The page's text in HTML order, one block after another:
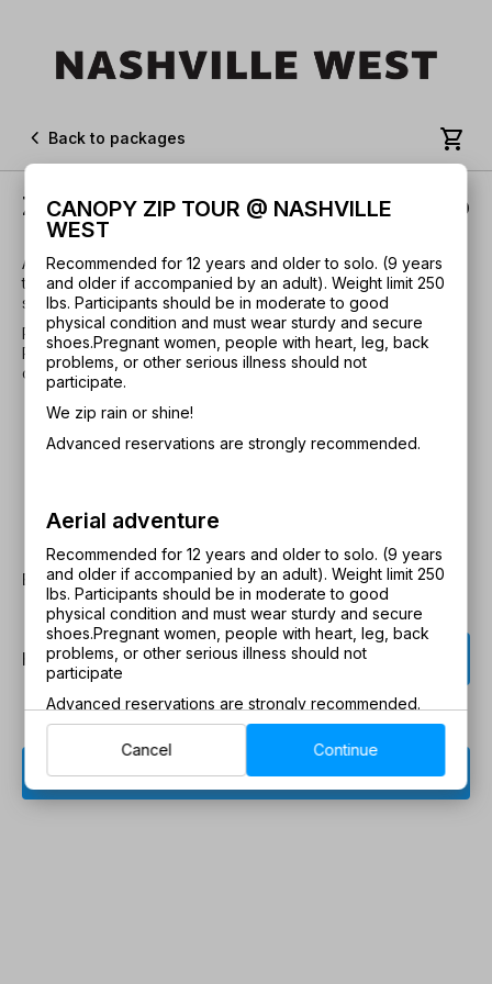
 Back to packages 
Zip Tour + Aerial Adventure Combo
Advanced reservations are strongly recommended. Includes
the 10 line Zip Tour and a 15-element challenge course full of
swinging bridges, hanging vines, cargo nets, and much more.
Recommended for 8 years and older. Weight limit 250 lbs.
Participants should be in moderate to good physical
condition and must wear sturdy and secure shoes.
Book Now
How many guests? 
Book nowchevron_right
CANOPY ZIP TOUR @ NASHVILLE
WEST
Recommended for 12 years and older to solo. (9 years
and older if accompanied by an adult). Weight limit 250
lbs. Participants should be in moderate to good
physical condition and must wear sturdy and secure
shoes.Pregnant women, people with heart, leg, back
problems, or other serious illness should not
participate.
We zip rain or shine!
Advanced reservations are strongly recommended.
Aerial adventure
Recommended for 12 years and older to solo. (9 years
and older if accompanied by an adult). Weight limit 250
lbs. Participants should be in moderate to good
physical condition and must wear sturdy and secure
shoes.Pregnant women, people with heart, leg, back
problems, or other serious illness should not
participate
Advanced reservations are strongly recommended.
Cancel Continue